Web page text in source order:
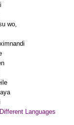
wo,
Languages